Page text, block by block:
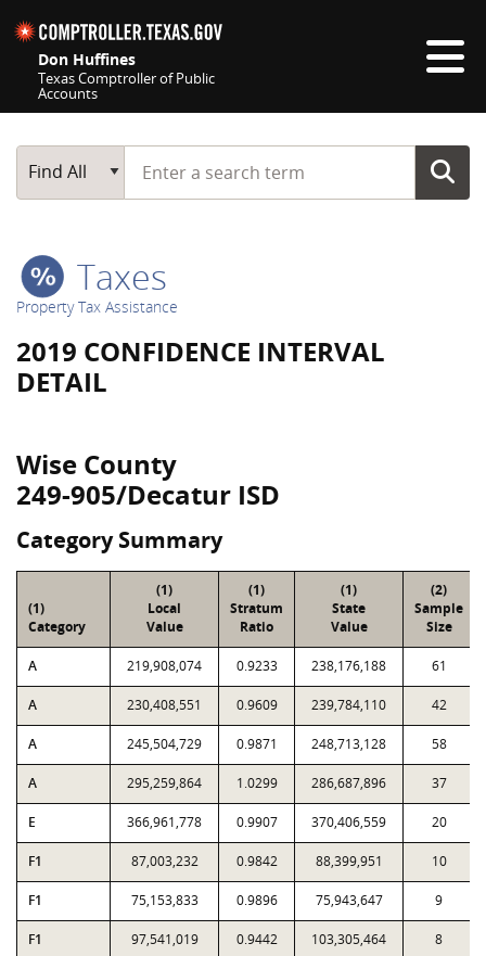
Don Huffines
Texas Comptroller of Public
Accounts
Main Search
Find All
Start typing a search term
Taxes
Property Tax Assistance
2019 CONFIDENCE INTERVAL
DETAIL
Wise County
249-905/Decatur ISD
Category Summary
(1)
Category
(1)
Local
Value
(1)
Stratum
Ratio
(1)
State
Value
(2)
Sample
Size
A 219,908,074 0.9233 238,176,188 61
A 230,408,551 0.9609 239,784,110 42
A 245,504,729 0.9871 248,713,128 58
A 295,259,864 1.0299 286,687,896 37
E 366,961,778 0.9907 370,406,559 20
F1 87,003,232 0.9842 88,399,951 10
F1 75,153,833 0.9896 75,943,647 9
F1 97,541,019 0.9442 103,305,464 8